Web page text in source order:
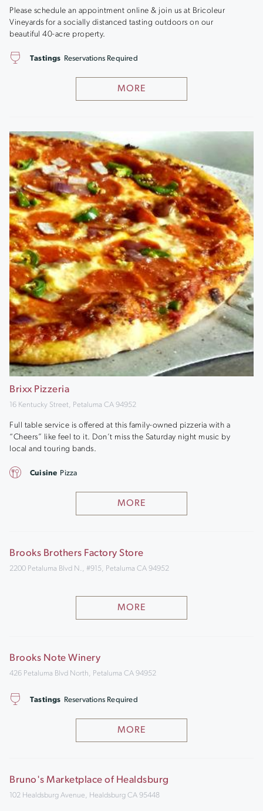
Please schedule an appointment online & join us at Bricoleur
Vineyards for a socially distanced tasting outdoors on our
beautiful 40-acre property.
MORE
Tastings Reservations Required
Brixx Pizzeria
16 Kentucky Street, Petaluma CA 94952
Full table service is offered at this family-owned pizzeria with a
“Cheers” like feel to it. Don’t miss the Saturday night music by
local and touring bands.
MORE
Cuisine Pizza
Brooks Brothers Factory Store
2200 Petaluma Blvd N., #915, Petaluma CA 94952
MORE
Brooks Note Winery
426 Petaluma Blvd North, Petaluma CA 94952
MORE
Tastings Reservations Required
Bruno's Marketplace of Healdsburg
102 Healdsburg Avenue, Healdsburg CA 95448